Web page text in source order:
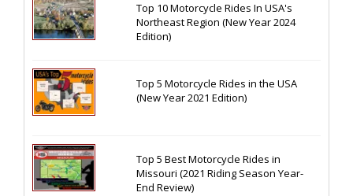
Top 10 Motorcycle Rides In USA's
Northeast Region (New Year 2024
Edition)
Top 5 Motorcycle Rides in the USA
(New Year 2021 Edition)
Top 5 Best Motorcycle Rides in
Missouri (2021 Riding Season Year-
End Review)